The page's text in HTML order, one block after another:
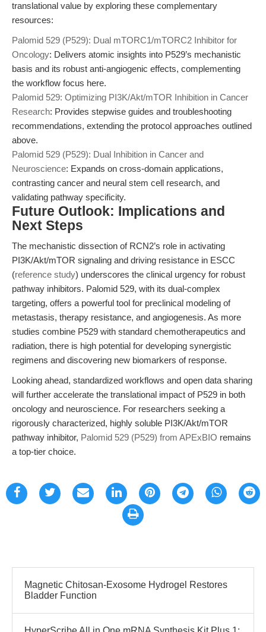
translational value by exploring these complementary
resources:
Palomid 529 (P529): Dual mTORC1/mTORC2 Inhibitor for
Oncology: Delivers atomic insights into P529’s mechanistic
basis and its robust anti-angiogenic effects, complementing
the workflow focus here.
Palomid 529: Optimizing PI3K/Akt/mTOR Inhibition in Cancer
Research: Provides stepwise guides and troubleshooting
recommendations, extending the protocol approaches outlined
above.
Palomid 529 (P529): Dual Inhibition in Cancer and
Neuroscience: Expands on cross-domain applications,
contrasting cancer and neural stem cell research, and
validating pathway specificity.
Future Outlook: Implications and
Next Steps
The mechanistic dissection of RCN2’s role in activating
PI3K/Akt/mTOR signaling and driving resistance in ESCC
(reference study) underscores the clinical urgency for robust
pathway inhibitors. Palomid 529, with its dual-complex
targeting, offers a powerful tool for preclinical modeling of
metastasis, therapy resistance, and angiogenesis. As more
studies combine P529 with standard chemotherapeutics and
radiation, there is high potential for developing synergistic
regimens and discovering new biomarkers of response.
Looking ahead, standardized workflows and open data sharing
will further accelerate the translational impact of P529 in both
oncology and neuroscience. For researchers seeking a
rigorously characterized, highly soluble PI3K/Akt/mTOR
pathway inhibitor, Palomid 529 (P529) from APExBIO remains
a top-tier choice.
Magnetic Chitosan-Exosome Hydrogel Restores
Bladder Function